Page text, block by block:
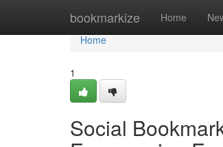
bookmarkize Home
Home
Home
1
Social